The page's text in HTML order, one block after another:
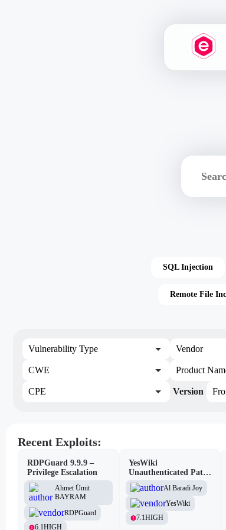
SQL Injection
Remote File
Vulnerability Type
CWE
CPE
Vendor
Product
Version
Recent Exploits:
RDPGuard 9.9.9 –
Privilege Escalation
Ahmet Ümit
BAYRAM
RDPGuard
6.1HIGH
YesWiki
Unauthenticated Path
Traversal
Al Baradi Joy
YesWiki
7.1HIGH